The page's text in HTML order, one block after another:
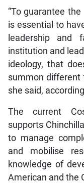
“To guarantee
is essential to
leadership and
institution and
ideology, that
summon different
she said,
The current
supports
to manage
and mobilise
knowledge of
American and the